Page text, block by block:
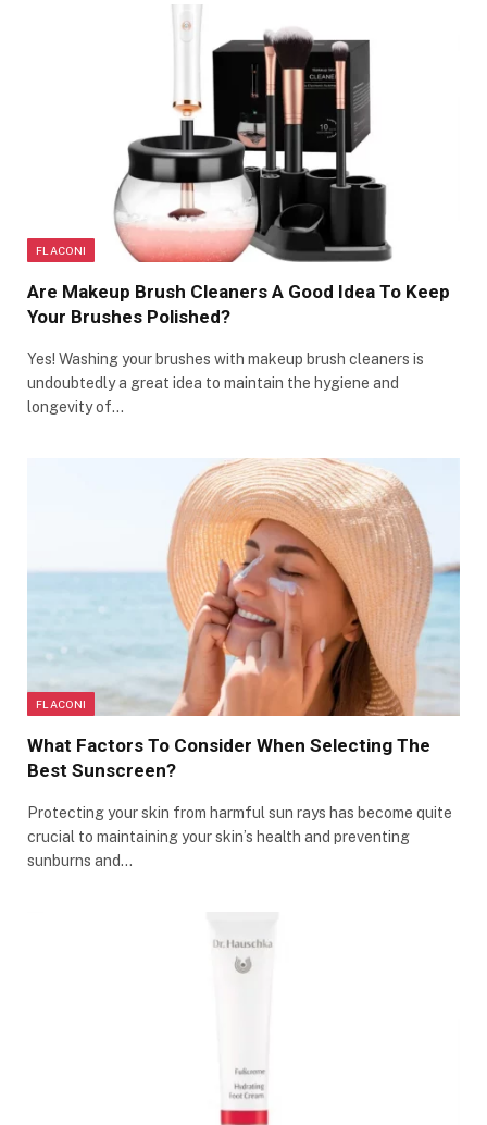
FLACONI
Are Makeup Brush Cleaners A Good Idea To Keep
Your Brushes Polished?
Yes! Washing your brushes with makeup brush cleaners is
undoubtedly a great idea to maintain the hygiene and
longevity of…
FLACONI
What Factors To Consider When Selecting The
Best Sunscreen?
Protecting your skin from harmful sun rays has become quite
crucial to maintaining your skin’s health and preventing
sunburns and…